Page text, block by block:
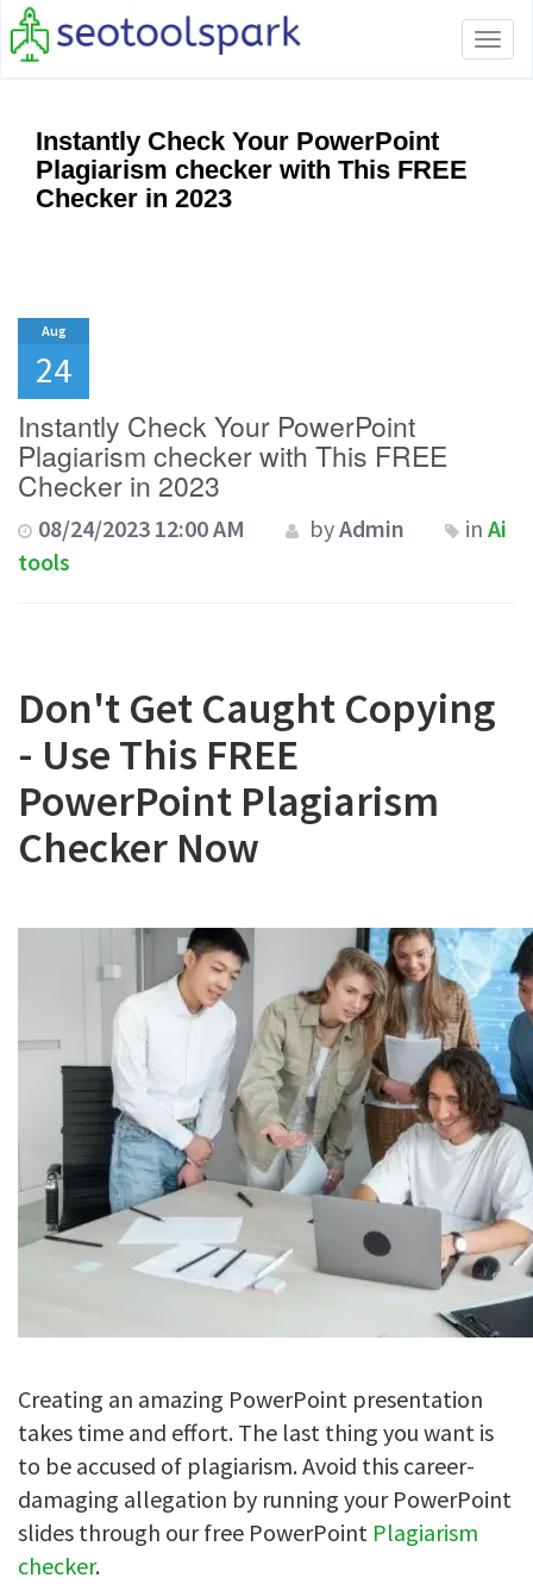
Instantly Check Your PowerPoint
Plagiarism checker with This FREE
Checker in 2023
Aug
24
Instantly Check Your PowerPoint
Plagiarism checker with This FREE
Checker in 2023
08/24/2023 12:00 AM byAdmin in Ai
tools
Don't Get Caught Copying
- Use This FREE
PowerPoint Plagiarism
Checker Now
Creating an amazing PowerPoint presentation
takes time and effort. The last thing you want is
to be accused of plagiarism. Avoid this career-
damaging allegation by running your PowerPoint
slides through our free PowerPoint Plagiarism
checker.